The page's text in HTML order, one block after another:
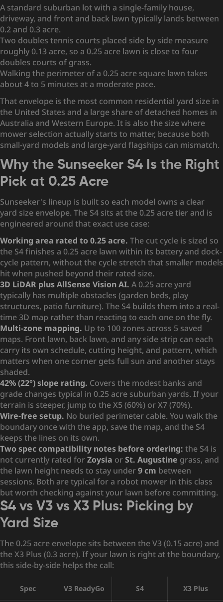
A standard suburban lot with a single-family house,
driveway, and front and back lawn typically lands between
0.2 and 0.3 acre.
Two doubles tennis courts placed side by side measure
roughly 0.13 acre, so a 0.25 acre lawn is close to four
doubles courts of grass.
Walking the perimeter of a 0.25 acre square lawn takes
about 4 to 5 minutes at a moderate pace.
That envelope is the most common residential yard size in
the United States and a large share of detached homes in
Australia and Western Europe. It is also the size where
mower selection actually starts to matter, because both
small-yard models and large-yard flagships can mismatch.
Why the Sunseeker S4 Is the Right
Pick at 0.25 Acre
Sunseeker's lineup is built so each model owns a clear
yard size envelope. The S4 sits at the 0.25 acre tier and is
engineered around that exact use case:
Working area rated to 0.25 acre. The cut cycle is sized so
the S4 finishes a 0.25 acre lawn within its battery and dock-
cycle pattern, without the cycle stretch that smaller models
hit when pushed beyond their rated size.
3D LiDAR plus AllSense Vision AI. A 0.25 acre yard
typically has multiple obstacles (garden beds, play
structures, patio furniture). The S4 builds them into a real-
time 3D map rather than reacting to each one on the fly.
Multi-zone mapping. Up to 100 zones across 5 saved
maps. Front lawn, back lawn, and any side strip can each
carry its own schedule, cutting height, and pattern, which
matters when one corner gets full sun and another stays
shaded.
42% (22°) slope rating. Covers the modest banks and
grade changes typical in 0.25 acre suburban yards. If your
terrain is steeper, jump to the X5 (60%) or X7 (70%).
Wire-free setup. No buried perimeter cable. You walk the
boundary once with the app, save the map, and the S4
keeps the lines on its own.
Two spec compatibility notes before ordering: the S4 is
not currently rated forZoysia orSt. Augustine grass, and
the lawn height needs to stay under9 cm between
sessions. Both are typical for a robot mower in this class
but worth checking against your lawn before committing.
S4 vs V3 vs X3 Plus: Picking by
Yard Size
The 0.25 acre envelope sits between the V3 (0.15 acre) and
the X3 Plus (0.3 acre). If your lawn is right at the boundary,
this side-by-side helps the call:
Spec V3 ReadyGo S4 X3 Plus